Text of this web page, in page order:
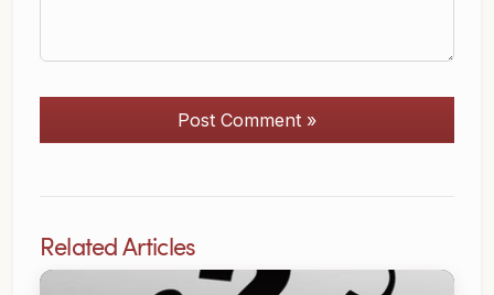
Post Comment »
Related Articles